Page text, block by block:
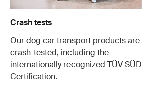
Crash tests
Our dog car transport products are
crash-tested, including the
internationally recognized TÜV SÜD
Certification.